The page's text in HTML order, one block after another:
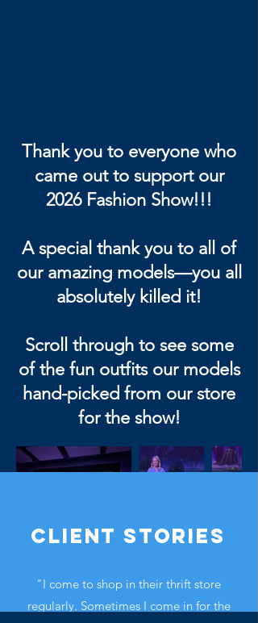
Thank you to everyone who
came out to support our
2026 Fashion Show!!!
A special thank you to all of
our amazing models—you all
absolutely killed it!
Scroll through to see some
of the fun outfits our models
hand-picked from our store
for the show!
Client Stories
"I come to shop in their thrift store
regularly. Sometimes I come in for the